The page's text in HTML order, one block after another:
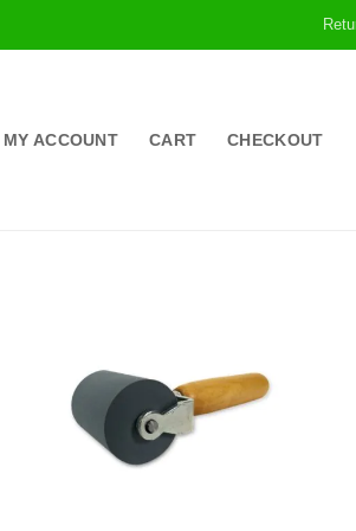
MY ACCOUNT CART CHECKOUT